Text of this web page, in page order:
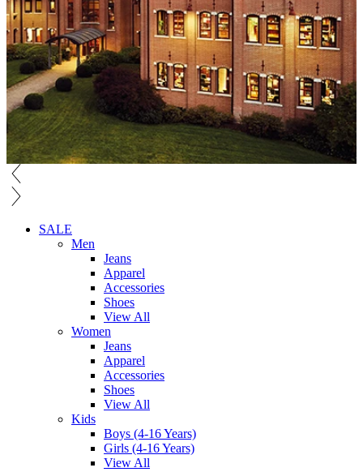
SALE
Men
Jeans
Apparel
Accessories
Shoes
View All
Women
Jeans
Apparel
Accessories
Shoes
View All
Kids
Boys (4-16 Years)
Girls (4-16 Years)
View All